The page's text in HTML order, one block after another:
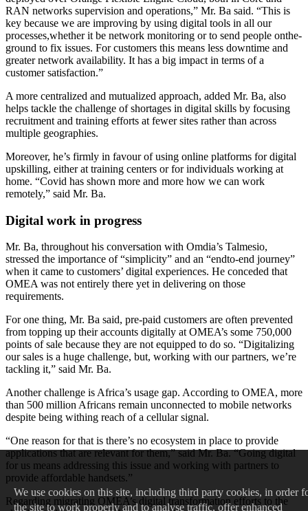
RAN networks supervision and operations,” Mr. Ba said. “This is
key because we are improving by using digital tools in all our
processes,whether it be network monitoring or to send people onthe-
ground to fix issues. For customers this means less downtime and
greater network availability. It has a big impact in terms of a
customer satisfaction.”
A more centralized and mutualized approach, added Mr. Ba, also
helps tackle the challenge of shortages in digital skills by focusing
recruitment and training efforts at fewer sites rather than across
multiple geographies.
Moreover, he’s firmly in favour of using online platforms for digital
upskilling, either at training centers or for individuals working at
home. “Covid has shown more and more how we can work
remotely,” said Mr. Ba.
Digital work in progress
Mr. Ba, throughout his conversation with Omdia’s Talmesio,
stressed the importance of “simplicity” and an “endto-end journey”
when it came to customers’ digital experiences. He conceded that
OMEA was not entirely there yet in delivering on those
requirements.
For one thing, Mr. Ba said, pre-paid customers are often prevented
from topping up their accounts digitally at OMEA’s some 750,000
points of sale because they are not equipped to do so. “Digitalizing
our sales is a huge challenge, but, working with our partners, we’re
tackling it,” said Mr. Ba.
Another challenge is Africa’s usage gap. According to OMEA, more
than 500 million Africans remain unconnected to mobile networks
despite being withing reach of a cellular signal.
“One reason for that is there’s no ecosystem in place to provide
applications that are relevant for them,” said Mr. Ba. “Going digital
for us means addressing this issue and working with partners to
provide affordable handsets.”
Regarding migrating OMEA’s digital transformation efforts to the
We use cookies on this site, including third party cookies, in order
the site to work properly and to analyse traffic, offer enhanced